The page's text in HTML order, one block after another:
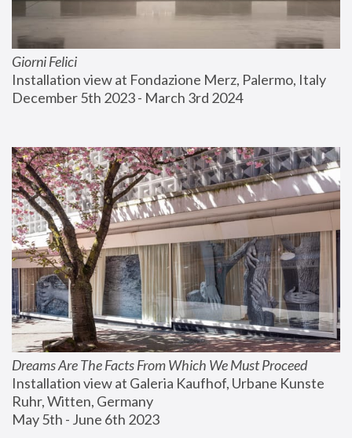
Giorni Felici
Installation view at Fondazione Merz, Palermo, Italy
December 5th 2023 - March 3rd 2024
Dreams Are The Facts From Which We Must Proceed
Installation view at Galeria Kaufhof, Urbane Kunste
Ruhr, Witten, Germany
May 5th - June 6th 2023